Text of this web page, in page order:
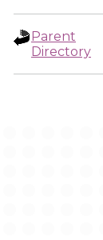
Parent
Directory